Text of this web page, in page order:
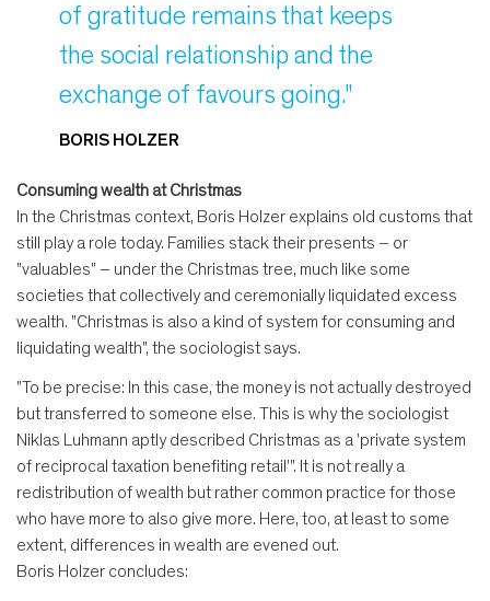
of gratitude remains that keeps
the social relationship and the
exchange of favours going."
BORIS HOLZER
Consuming wealth at Christmas
In the Christmas context, Boris Holzer explains old customs that
still play a role today. Families stack their presents – or
"valuables" – under the Christmas tree, much like some
societies that collectively and ceremonially liquidated excess
wealth. "Christmas is also a kind of system for consuming and
liquidating wealth", the sociologist says.
"To be precise: In this case, the money is not actually destroyed
but transferred to someone else. This is why the sociologist
Niklas Luhmann aptly described Christmas as a 'private system
of reciprocal taxation benefiting retail'". It is not really a
redistribution of wealth but rather common practice for those
who have more to also give more. Here, too, at least to some
extent, differences in wealth are evened out.
Boris Holzer concludes: